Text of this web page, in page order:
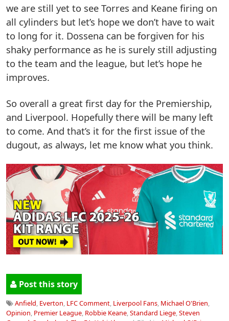
we are still yet to see Torres and Keane firing on
all cylinders but let’s hope we don’t have to wait
to long for it. Dossena can be forgiven for his
shaky performance as he is surely still adjusting
to the team and the league, but let’s hope he
improves.
So overall a great first day for the Premiership,
and Liverpool. Hopefully there will be many left
to come. And that’s it for the first issue of the
dugout, as always, let me know what you think.
Post this story
Anfield, Everton, LFC Comment, Liverpool Fans, Michael O'Brien,
Opinion, Premier League, Robbie Keane,Standard Liege,Steven